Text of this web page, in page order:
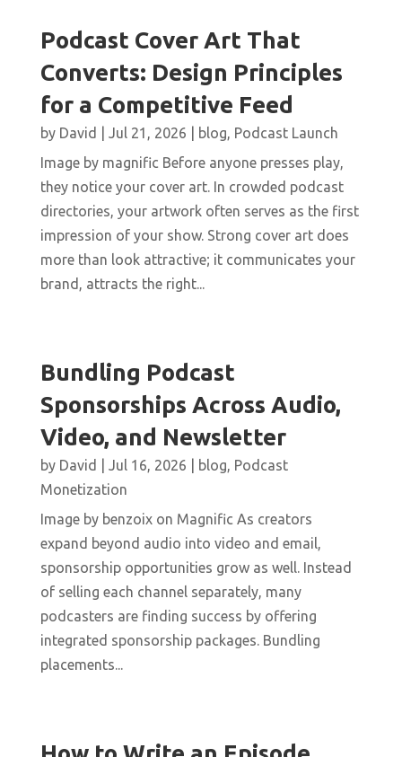
Podcast Cover Art That
Converts: Design Principles
for a Competitive Feed
by David Jul 21, 2026 blog, Podcast Launch
Image by magnific Before anyone presses play,
they notice your cover art. In crowded podcast
directories, your artwork often serves as the first
impression of your show. Strong cover art does
more than look attractive; it communicates your
brand, attracts the right...
Bundling Podcast
Sponsorships Across Audio,
Video, and Newsletter
by David Jul 16, 2026 blog, Podcast
Monetization
Image by benzoix on Magnific As creators
expand beyond audio into video and email,
sponsorship opportunities grow as well. Instead
of selling each channel separately, many
podcasters are finding success by offering
integrated sponsorship packages. Bundling
placements...